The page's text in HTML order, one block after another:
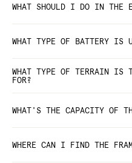
WHAT SHOULD I DO IN THE
WHAT TYPE OF BATTERY IS
WHAT TYPE OF TERRAIN IS
FOR?
WHAT'S THE CAPACITY OF
WHERE CAN I FIND THE